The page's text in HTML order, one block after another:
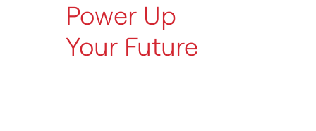
Power Up
Your Future